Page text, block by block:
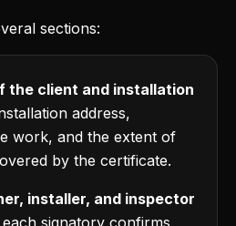
sections:
the client and installation
address,
work, and the extent of
by the certificate.
installer, and inspector
signatory confirms